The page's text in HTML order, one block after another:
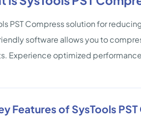
PST Compress solution for
software allows you to
Experience optimized
Features of SysTools